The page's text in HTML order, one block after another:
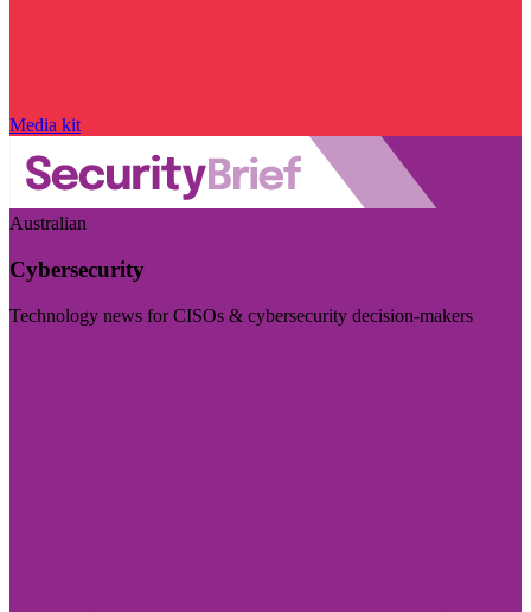
Media kit
Australian
Cybersecurity
Technology news for CISOs & cybersecurity decision-makers